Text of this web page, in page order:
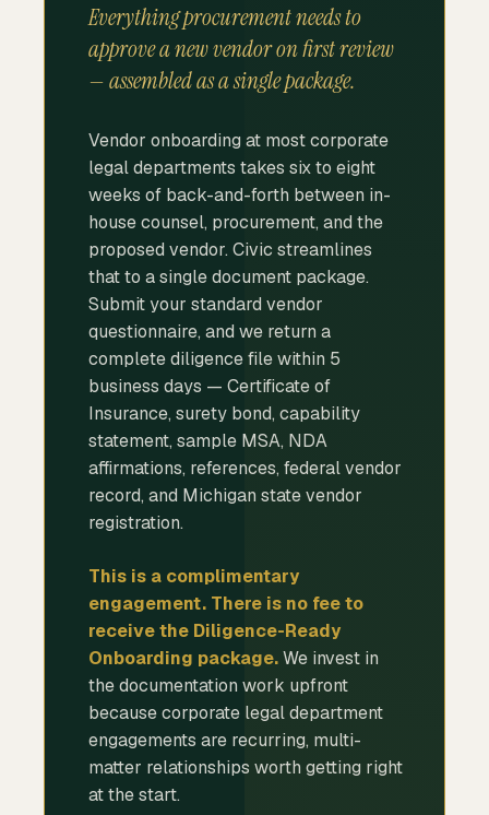
Everything procurement needs to
approve a new vendor on first review
— assembled as a single package.
Vendor onboarding at most corporate
legal departments takes six to eight
weeks of back-and-forth between in-
house counsel, procurement, and the
proposed vendor. Civic streamlines
that to a single document package.
Submit your standard vendor
questionnaire, and we return a
complete diligence file within 5
business days — Certificate of
Insurance, surety bond, capability
statement, sample MSA, NDA
affirmations, references, federal vendor
record, and Michigan state vendor
registration.
This is a complimentary
engagement. There is no fee to
receive the Diligence-Ready
Onboarding package.We invest in
the documentation work upfront
because corporate legal department
engagements are recurring, multi-
matter relationships worth getting right
at the start.